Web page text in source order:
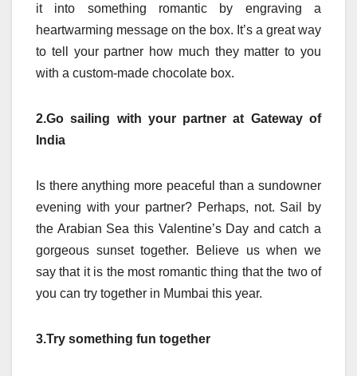
it into something romantic by engraving a
heartwarming message on the box. It’s a great way
to tell your partner how much they matter to you
with a custom-made chocolate box.
2.Go sailing with your partner at Gateway of
India
Is there anything more peaceful than a sundowner
evening with your partner? Perhaps, not. Sail by
the Arabian Sea this Valentine’s Day and catch a
gorgeous sunset together. Believe us when we
say that it is the most romantic thing that the two of
you can try together in Mumbai this year.
3.Try something fun together